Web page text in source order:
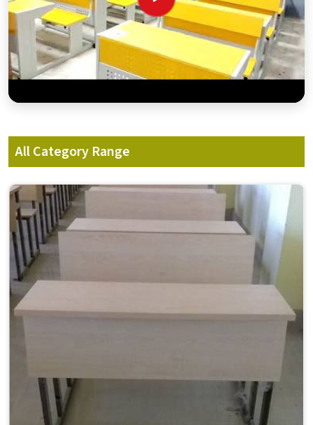
All Category Range